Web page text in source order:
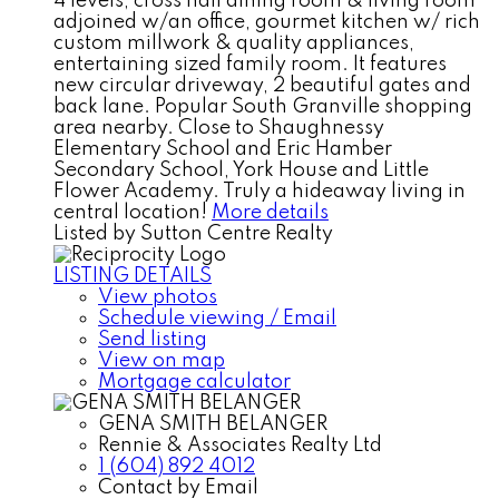
adjoined w/an office, gourmet kitchen w/ rich
custom millwork & quality appliances,
entertaining sized family room. It features
new circular driveway, 2 beautiful gates and
back lane. Popular South Granville shopping
area nearby. Close to Shaughnessy
Elementary School and Eric Hamber
Secondary School, York House and Little
Flower Academy. Truly a hideaway living in
central location! More details
Listed by Sutton Centre Realty
LISTING DETAILS
View photos
Schedule viewing / Email
Send listing
View on map
Mortgage calculator
GENA SMITH BELANGER
Rennie & Associates Realty Ltd
1 (604) 892 4012
Contact by Email